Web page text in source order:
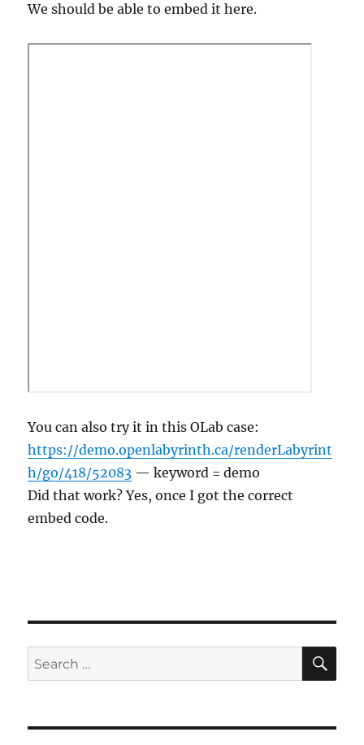
We should be able to embed it here.
You can also try it in this OLab case:
https://demo.openlabyrinth.ca/renderLabyrint
h/go/418/52083 — keyword = demo
Did that work? Yes, once I got the correct
embed code.
Search
for: